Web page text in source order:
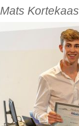
Mats Kortekaas